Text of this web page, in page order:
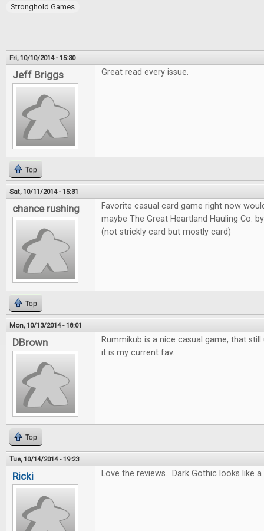
Stronghold Games
Fri, 10/10/2014 - 15:30
Jeff Briggs Great read every issue.
Top
Sat, 10/11/2014 - 15:31
chance rushing
Favorite casual card game right now
maybe The Great Heartland Hauling Co.
(not strickly card but mostly card)
Top
Mon, 10/13/2014 - 18:01
DBrown
Rummikub is a nice casual game, that
it is my current fav.
Top
Tue, 10/14/2014 - 19:23
Ricki Love the reviews. Dark Gothic looks like